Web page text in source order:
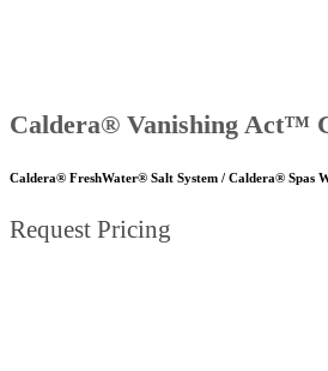
Caldera® Vanishing Act™
Caldera® FreshWater® Salt System / Caldera® Spas
Request Pricing